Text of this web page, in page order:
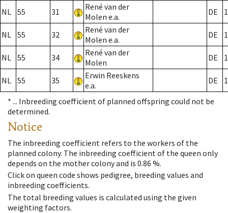
NL 55 31
René van der
Molen e.a.
DE
NL 55 32
René van der
Molen e.a.
DE
NL 55 34
René van der
Molen
DE
NL 55 35
Erwin Reeskens
e.a.
DE
* ... Inbreeding coefficient of planned offspring could not be
determined.
Notice
The inbreeding coefficient refers to the workers of the
planned colony. The inbreeding coefficient of the queen only
depends on the mother colony and is 0.86 %.
Click on queen code shows pedigree, breeding values and
inbreeding coefficients.
The total breeding values is calculated using the given
weighting factors.